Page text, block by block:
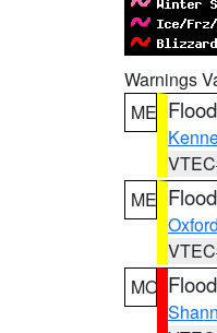
Warnings
ME
ME
Oxford
MO